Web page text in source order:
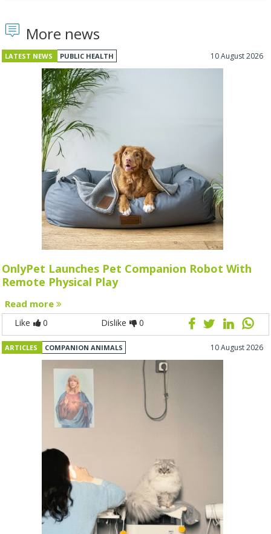
More news
LATEST NEWS PUBLIC HEALTH 10 August 2026
OnlyPet Launches Pet Companion Robot With
Remote Physical Play
Read more
Like 0 Dislike 0
ARTICLES COMPANION ANIMALS 10 August 2026